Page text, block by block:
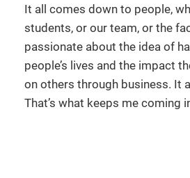
It all comes down to people,
students, or our team, or the
passionate about the idea of
people’s lives and the impact
on others through business. It
That’s what keeps me coming